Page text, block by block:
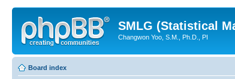
SMLG (Statistical
Changwon Yoo, S.M., Ph.D., PI
Board index